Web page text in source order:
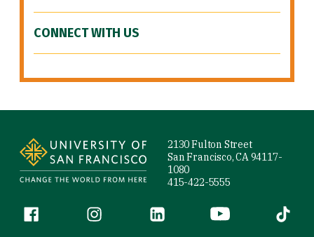
CONNECT WITH US
2130 Fulton Street
San Francisco, CA 94117-
1080
415-422-5555
Follow us
Facebook (link is external)
Instagram (link is external)
LinkedIn (link is external)
YouTube (link is
Tiktok